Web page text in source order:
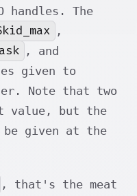
handles. The
,
, and
given to
Note that two
value, but the
be given at the
, that's the meat